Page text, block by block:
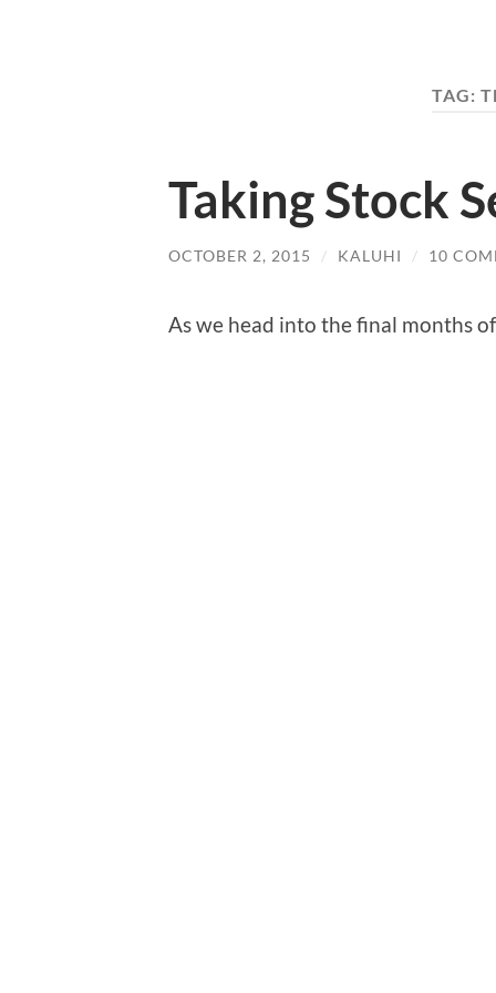
TAG:
Taking Stock
OCTOBER 2, 2015 / KALUHI / 10
As we head into the final months